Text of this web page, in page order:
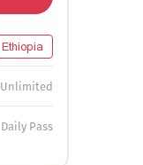
Ethiopia
Unlimited
Daily Pass